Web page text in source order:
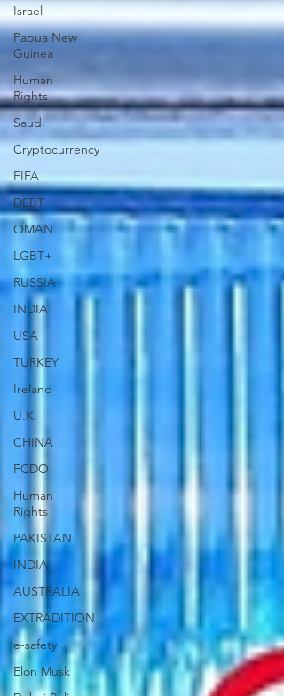
Israel
Papua New
Guinea
Human
Rights
Saudi
Cryptocurrency
FIFA
DEBT
OMAN
LGBT+
RUSSIA
INDIA
USA
TURKEY
Ireland
U.K.
CHINA
FCDO
Human
Rights
PAKISTAN
INDIA
AUSTRALIA
EXTRADITION
e-safety
Elon Musk